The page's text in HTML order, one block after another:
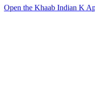
Open the Khaab Indian K